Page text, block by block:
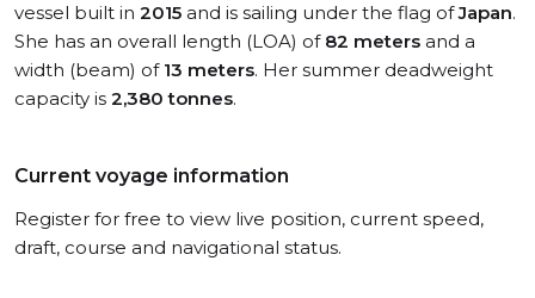
vessel built in 2015 and is sailing under the flag ofJapan.
She has an overall length (LOA) of 82 meters and a
width (beam) of 13 meters. Her summer deadweight
capacity is 2,380 tonnes.
Current voyage information
Register for free to view live position, current speed,
draft, course and navigational status.